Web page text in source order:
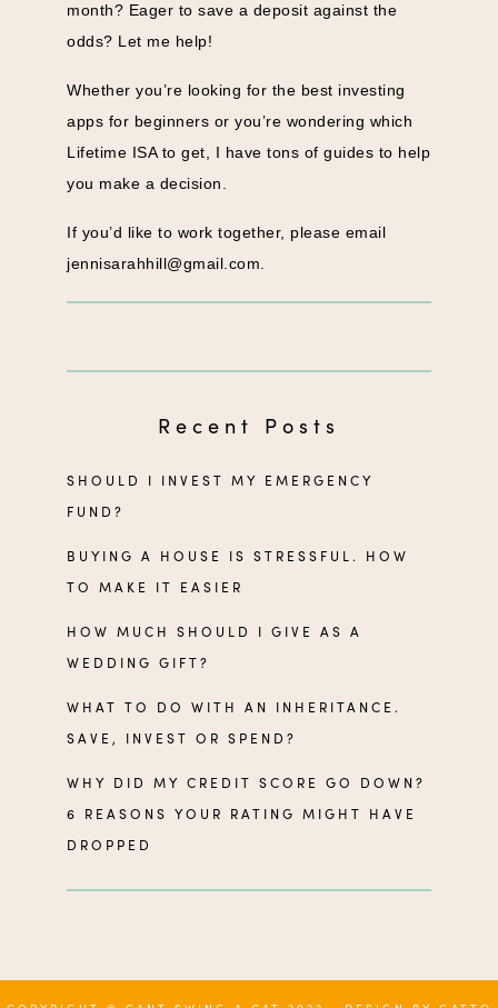
month? Eager to save a deposit against the
odds? Let me help!
Whether you’re looking for the best investing
apps for beginners or you’re wondering which
Lifetime ISA to get, I have tons of guides to help
you make a decision.
If you’d like to work together, please email
jennisarahhill@gmail.com
Recent Posts
SHOULD I INVEST MY EMERGENCY
FUND?
BUYING A HOUSE IS STRESSFUL. HOW
TO MAKE IT EASIER
HOW MUCH SHOULD I GIVE AS A
WEDDING GIFT?
WHAT TO DO WITH AN INHERITANCE.
SAVE, INVEST OR SPEND?
WHY DID MY CREDIT SCORE GO DOWN?
6 REASONS YOUR RATING MIGHT HAVE
DROPPED